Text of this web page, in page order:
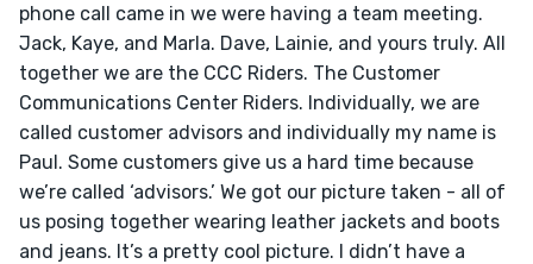
phone call came in we were having a team meeting.
Jack, Kaye, and Marla. Dave, Lainie, and yours truly. All
together we are the CCC Riders. The Customer
Communications Center Riders. Individually, we are
called customer advisors and individually my name is
Paul. Some customers give us a hard time because
we’re called ‘advisors.’ We got our picture taken - all of
us posing together wearing leather jackets and boots
and jeans. It’s a pretty cool picture. I didn’t have a